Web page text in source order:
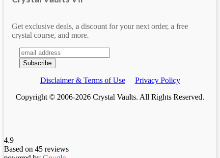
Get exclusive deals, a discount for your next order, a free
crystal course, and more.
Disclaimer & Terms of Use
Privacy Policy
Copyright © 2006-2026 Crystal Vaults. All Rights Reserved.
4.9
Based on 45 reviews